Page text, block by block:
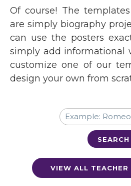
Of course! The
are simply biography
can use the posters
simply add informational
customize one of our
design your own from
SEARCH
VIEW ALL TEACHER